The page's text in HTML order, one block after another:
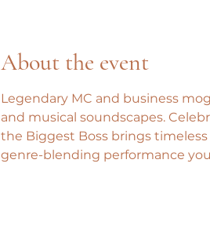
About the event
Legendary MC and business
and musical soundscapes.
the Biggest Boss brings timeless
genre-blending performance